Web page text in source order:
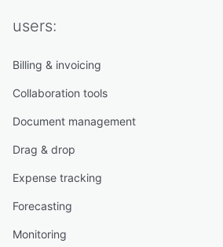
users:
Billing & invoicing
Collaboration tools
Document management
Drag & drop
Expense tracking
Forecasting
Monitoring